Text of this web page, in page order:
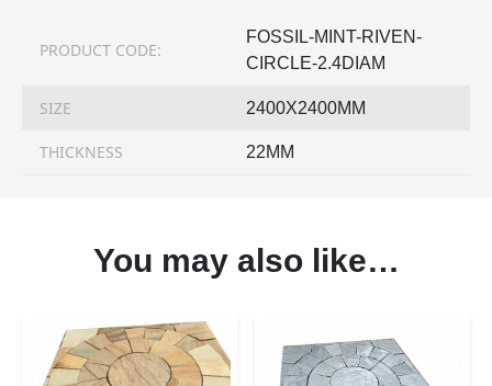
PRODUCT CODE:
FOSSIL-MINT-RIVEN-
CIRCLE-2.4DIAM
SIZE 2400X2400MM
THICKNESS 22MM
You may also like…